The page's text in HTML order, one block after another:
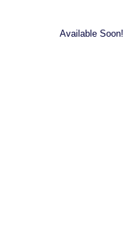
Available Soon!